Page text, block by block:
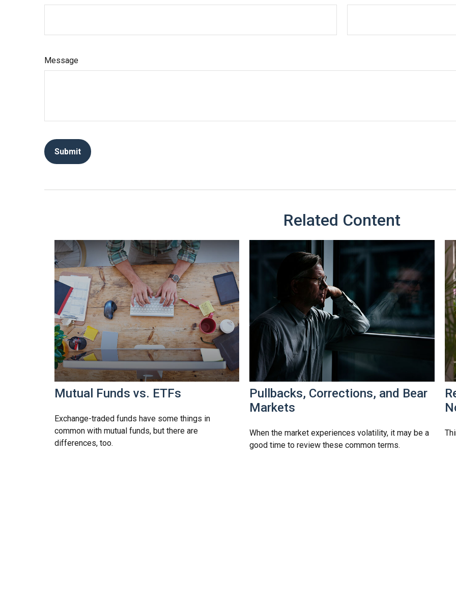
Message
Related Content
Mutual Funds vs. ETFs
Exchange-traded funds have some things in
common with mutual funds, but there are
differences, too.
Pullbacks, Corrections, and Bear
Markets
When the market experiences volatility, it may be a
good time to review these common terms.